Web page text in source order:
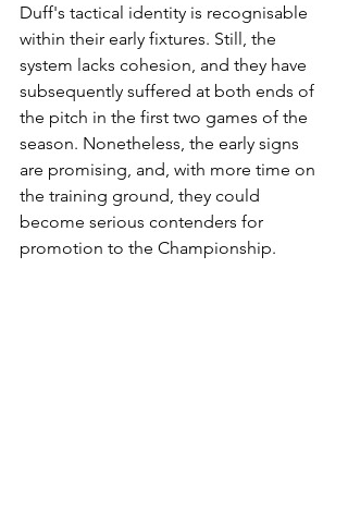
Duff's tactical identity is recognisable
within their early fixtures. Still, the
system lacks cohesion, and they have
subsequently suffered at both ends of
the pitch in the first two games of the
season. Nonetheless, the early signs
are promising, and, with more time on
the training ground, they could
become serious contenders for
promotion to the Championship.